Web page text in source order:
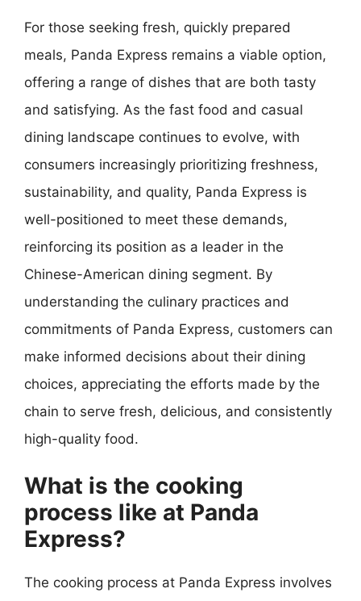
For those seeking fresh, quickly prepared
meals, Panda Express remains a viable option,
offering a range of dishes that are both tasty
and satisfying. As the fast food and casual
dining landscape continues to evolve, with
consumers increasingly prioritizing freshness,
sustainability, and quality, Panda Express is
well-positioned to meet these demands,
reinforcing its position as a leader in the
Chinese-American dining segment. By
understanding the culinary practices and
commitments of Panda Express, customers can
make informed decisions about their dining
choices, appreciating the efforts made by the
chain to serve fresh, delicious, and consistently
high-quality food.
What is the cooking
process like at Panda
Express?
The cooking process at Panda Express involves